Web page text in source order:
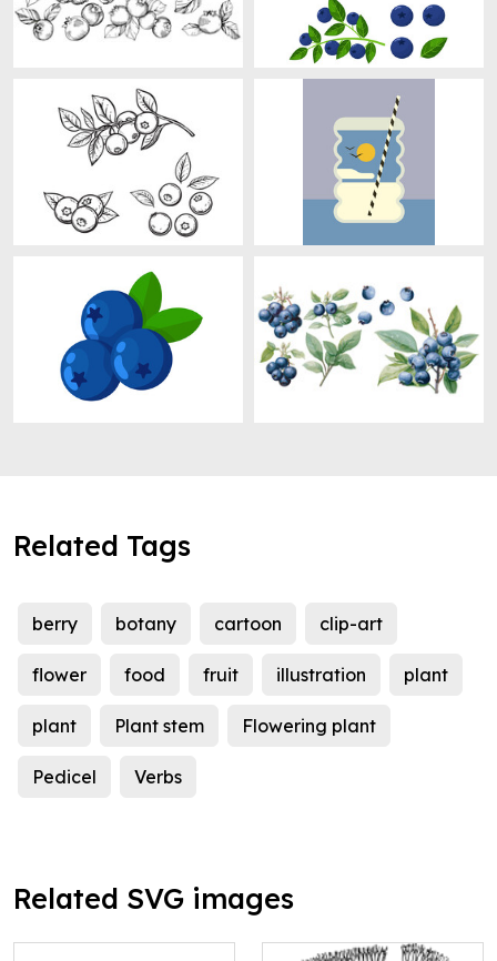
Related Tags
berry botany cartoon clip-art
flower food fruit illustration plant
plant Plant stem Flowering plant
Pedicel Verbs
Related SVG images